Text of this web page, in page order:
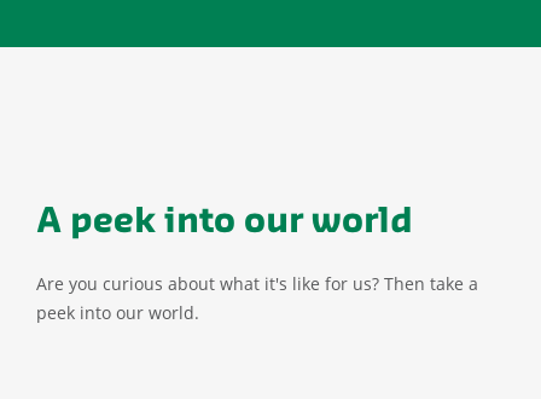
A peek into our world
Are you curious about what it's like for us? Then take a
peek into our world.